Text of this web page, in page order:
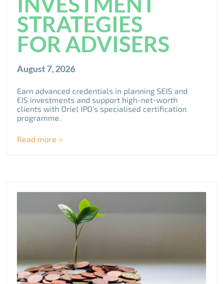
STRATEGIES
FOR ADVISERS
August 7, 2026
Earn advanced credentials in planning SEIS and
EIS investments and support high-net-worth
clients with Oriel IPO’s specialised certification
programme.
Read more >